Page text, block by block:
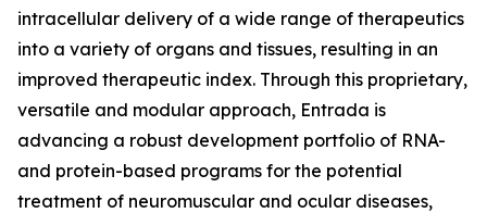
intracellular delivery of a wide range of therapeutics
into a variety of organs and tissues, resulting in an
improved therapeutic index. Through this proprietary,
versatile and modular approach, Entrada is
advancing a robust development portfolio of RNA-
and protein-based programs for the potential
treatment of neuromuscular and ocular diseases,